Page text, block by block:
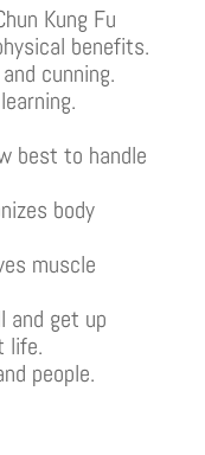
Kung Fu
benefits.
cunning.
best to handle
body
muscle
and get up
life.
people.